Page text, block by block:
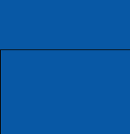
content